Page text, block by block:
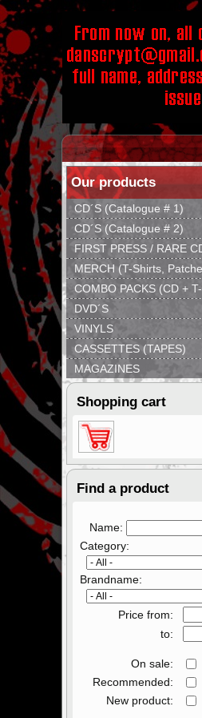
Our products
CD´S (Catalogue # 1)
CD´S (Catalogue # 2)
FIRST PRESS / RARE
MERCH (T-Shirts,
COMBO PACKS (CD +
DVD´S
VINYLS
CASSETTES (TAPES)
MAGAZINES
Shopping cart
Find a product
Name:
Category:
Brandname:
Price from:
to:
On sale:
Recommended:
New product: